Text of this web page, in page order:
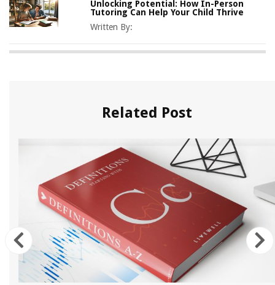
Unlocking Potential: How In-Person
Tutoring Can Help Your Child Thrive
Written By:
Related Post